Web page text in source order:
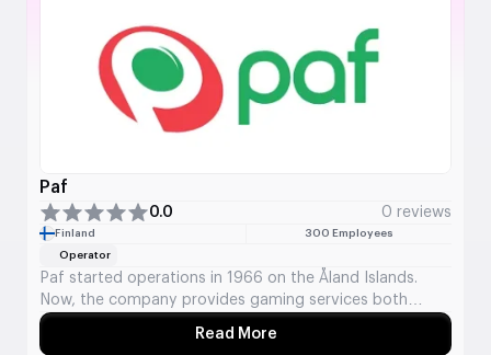
Paf
0.0 0 reviews
Finland
300 Employees
Operator
Paf started operations in 1966 on the Åland Islands.
Now, the company provides gaming services both
online and offline in 8 markets. They offer casino games,
sports betting, and lotteries for players in the Nordic
Read More
About Paf